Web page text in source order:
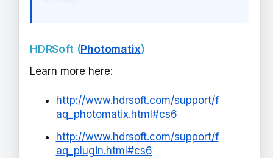
HDRSoft (Photomatix)
Learn more here:
http://www.hdrsoft.com/support/f
aq_photomatix.html#cs6
http://www.hdrsoft.com/support/f
aq_plugin.html#cs6